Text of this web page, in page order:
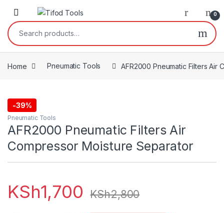
Skip to navigation
Skip to content
0
Search for:
Home Pneumatic Tools AFR2000 Pneumatic Filters Air
-39%
Pneumatic Tools
AFR2000 Pneumatic Filters Air
Compressor Moisture Separator
KSh1,700 KSh2,800